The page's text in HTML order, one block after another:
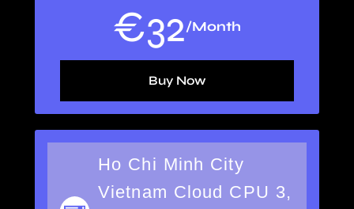
€32/Month
Buy Now
Ho Chi Minh City
Vietnam Cloud CPU 3,